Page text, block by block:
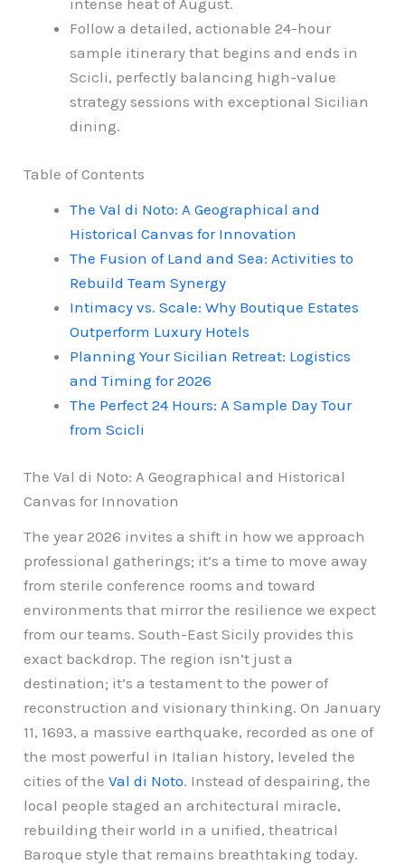
intense heat of August.
Follow a detailed, actionable 24-hour
sample itinerary that begins and ends in
Scicli, perfectly balancing high-value
strategy sessions with exceptional Sicilian
dining.
Table of Contents
The Val di Noto: A Geographical and
Historical Canvas for Innovation
The Fusion of Land and Sea: Activities to
Rebuild Team Synergy
Intimacy vs. Scale: Why Boutique Estates
Outperform Luxury Hotels
Planning Your Sicilian Retreat: Logistics
and Timing for 2026
The Perfect 24 Hours: A Sample Day Tour
from Scicli
The Val di Noto: A Geographical and Historical
Canvas for Innovation
The year 2026 invites a shift in how we approach
professional gatherings; it’s a time to move away
from sterile conference rooms and toward
environments that mirror the resilience we expect
from our teams. South-East Sicily provides this
exact backdrop. The region isn’t just a
destination; it’s a testament to the power of
reconstruction and visionary thinking. On January
11, 1693, a massive earthquake, recorded as one of
the most powerful in Italian history, leveled the
cities of theVal di Noto. Instead of despairing, the
local people staged an architectural miracle,
rebuilding their world in a unified, theatrical
Baroque style that remains breathtaking today.